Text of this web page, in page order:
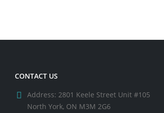
CONTACT US
Address: 2801 Keele Street Unit #105
North York, ON M3M 2G6